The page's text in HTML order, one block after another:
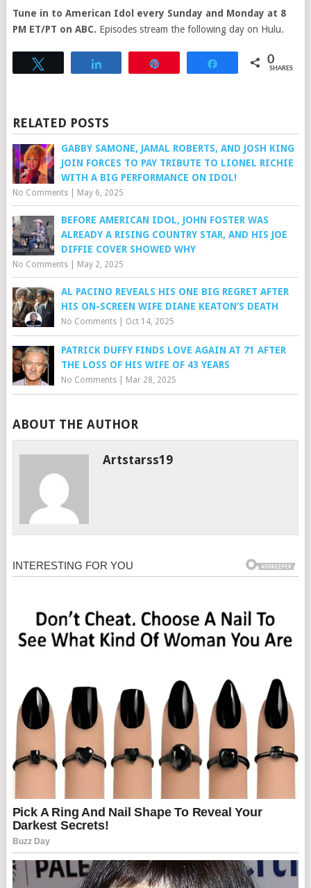
Tune in to American Idol every Sunday and Monday at 8
PM ET/PT on ABC. Episodes stream the following day on Hulu.
Share 0
SHARES
RELATED POSTS
GABBY SAMONE, JAMAL ROBERTS, AND JOSH KING
JOIN FORCES TO PAY TRIBUTE TO LIONEL RICHIE
WITH A BIG PERFORMANCE ON IDOL!
No Comments| May 6, 2025
BEFORE AMERICAN IDOL, JOHN FOSTER WAS
ALREADY A RISING COUNTRY STAR, AND HIS JOE
DIFFIE COVER SHOWED WHY
No Comments| May 2, 2025
AL PACINO REVEALS HIS ONE BIG REGRET AFTER
HIS ON-SCREEN WIFE DIANE KEATON’S DEATH
No Comments| Oct 14, 2025
PATRICK DUFFY FINDS LOVE AGAIN AT 71 AFTER
THE LOSS OF HIS WIFE OF 43 YEARS
No Comments| Mar 28, 2025
ABOUT THE AUTHOR
Artstarss19